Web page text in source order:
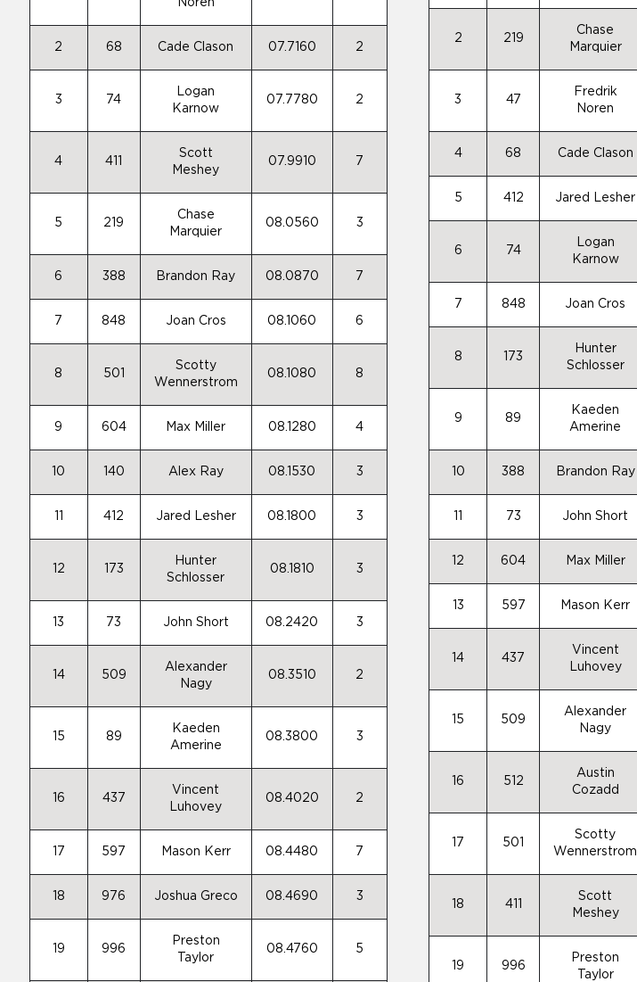
Noren
2 68 Cade Clason 07.7160 2
3 74
Logan
Karnow
07.7780 2
4 411
Scott
Meshey
07.9910 7
5 219
Chase
Marquier
08.0560 3
6 388 Brandon Ray 08.0870 7
7 848 Joan Cros 08.1060 6
8 501
Scotty
Wennerstrom
08.1080 8
9 604 Max Miller 08.1280 4
10 140 Alex Ray 08.1530 3
412 Jared Lesher 08.1800 3
12 173
Hunter
Schlosser
08.1810 3
13 73 John Short 08.2420 3
14 509
Alexander
Nagy
08.3510 2
15 89
Kaeden
Amerine
08.3800 3
16 437
Vincent
Luhovey
08.4020 2
17 597 Mason Kerr 08.4480 7
18 976 Joshua Greco 08.4690 3
19 996
Preston
Taylor
08.4760 5
2 219
Chase
Marquier
3 47
Fredrik
Noren
4 68 Cade Clason
5 412 Jared Lesher
6 74
Logan
Karnow
7 848 Joan Cros
8 173
Hunter
Schlosser
9 89
Kaeden
Amerine
10 388 Brandon Ray
73 John Short
12 604 Max Miller
13 597 Mason Kerr
14 437
Vincent
Luhovey
15 509
Alexander
Nagy
16 512
Austin
Cozadd
17 501
Scotty
Wennerstrom
18 411
Scott
Meshey
19 996
Preston
Taylor